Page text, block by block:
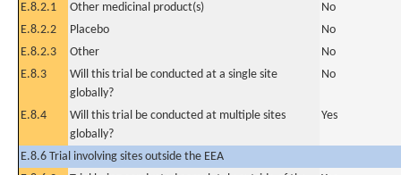
E.8.2.1
Other medicinal product(s)
No
E.8.2.2
Placebo
No
E.8.2.3
Other
No
E.8.3
Will this trial be conducted at a single site
globally?
No
E.8.4
Will this trial be conducted at multiple sites
globally?
Yes
E.8.6 Trial involving sites outside the EEA